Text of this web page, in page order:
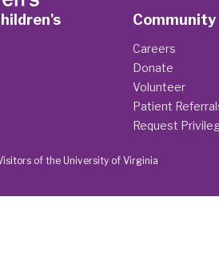
Community
Careers
Donate
Volunteer
Patient
Request
of the University of Virginia